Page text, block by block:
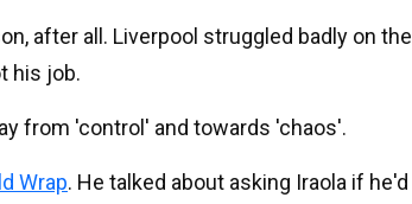
after all. Liverpool struggled badly on the
his job.
from 'control' and towards 'chaos'.
Wrap. He talked about asking Iraola if he'd